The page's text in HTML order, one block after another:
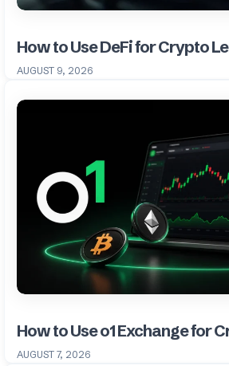
How to Use DeFi for Crypto
AUGUST 9, 2026
How to Use o1 Exchange for
AUGUST 7, 2026